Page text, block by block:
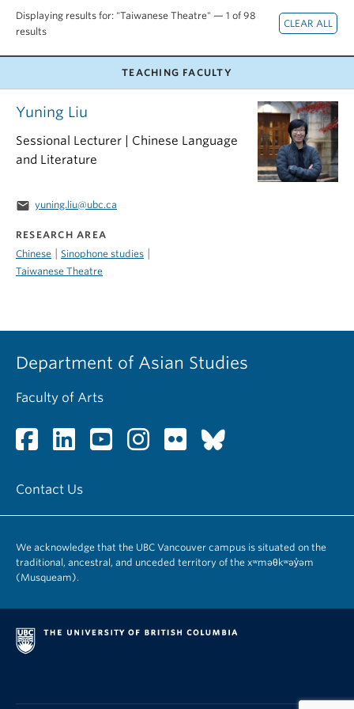
Displaying results for: "Taiwanese Theatre" — 1 of 98
results
TEACHING FACULTY
Yuning Liu
Sessional Lecturer | Chinese Language
and Literature
email yuning.liu@ubc.ca
RESEARCH AREA
Chinese | Sinophone studies |
Taiwanese Theatre
Department of Asian Studies
Faculty of Arts
Contact Us
We acknowledge that the UBC Vancouver campus is situated on the
traditional, ancestral, and unceded territory of the xʷməθkʷəy̓əm
(Musqueam).